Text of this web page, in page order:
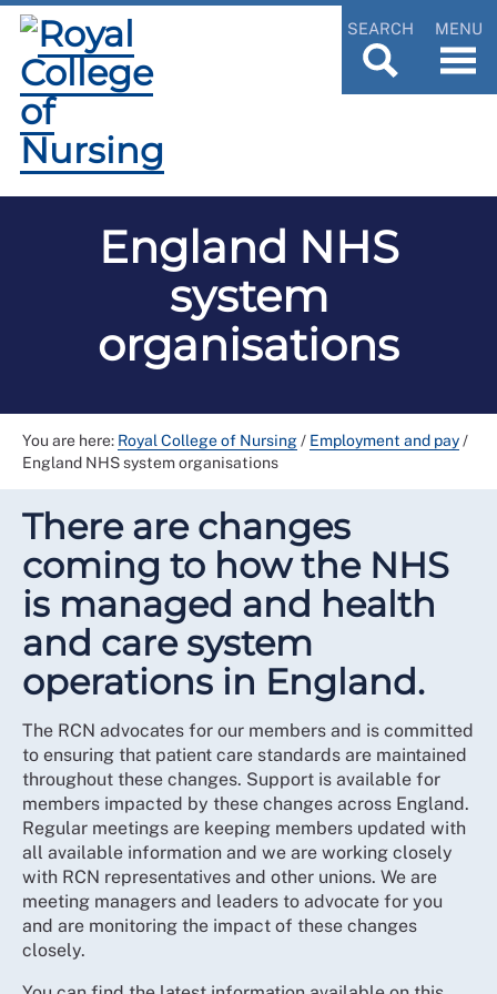
SEARCH MENU
England NHS
system
organisations
You are here: Royal College of Nursing/ Employment and pay/
England NHS system organisations
There are changes
coming to how the NHS
is managed and health
and care system
operations in England.
The RCN advocates for our members and is committed
to ensuring that patient care standards are maintained
throughout these changes. Support is available for
members impacted by these changes across England.
Regular meetings are keeping members updated with
all available information and we are working closely
with RCN representatives and other unions. We are
meeting managers and leaders to advocate for you
and are monitoring the impact of these changes
closely.